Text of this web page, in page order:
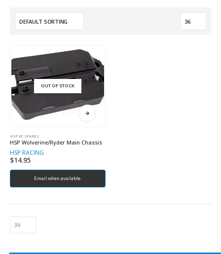
OUT OF STOCK
HSP RC SPARES
HSP Wolverine/Ryder Main Chassis
HSP RACING
$14.95
Email when available.